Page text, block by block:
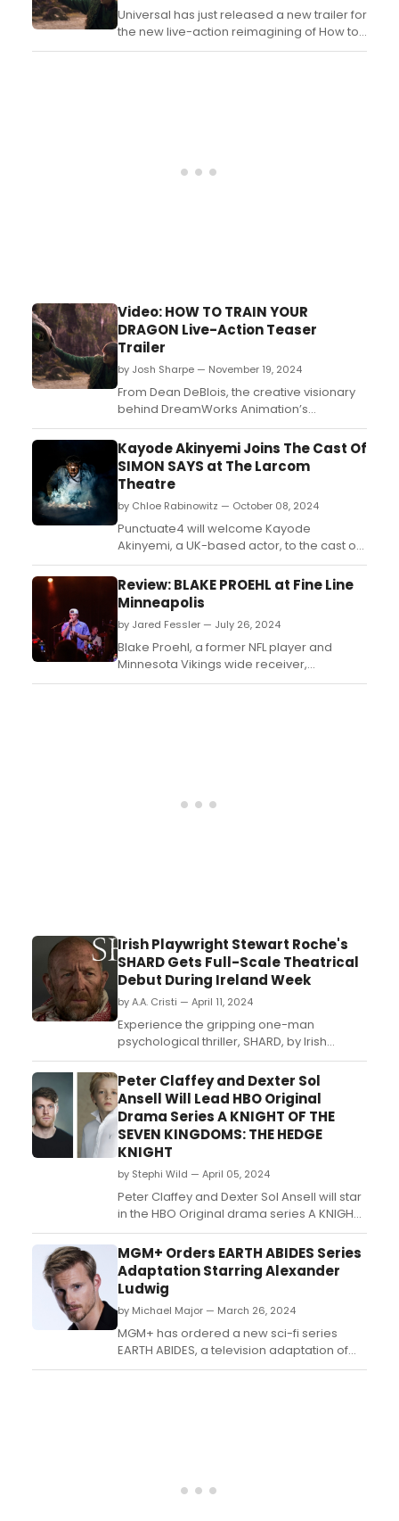
Universal has just released a new trailer for
the new live-action reimagining of How to
Train Your Dragon from Dean DeBlois, the
Video: HOW TO TRAIN YOUR
DRAGON Live-Action Teaser
Trailer
by Josh Sharpe — November 19, 2024
From Dean DeBlois, the creative visionary
behind DreamWorks Animation’s
acclaimed How to Train Your
Dragon trilogy, comes a stunning live-
action reimagining of the film that
launched the beloved franchise. Watch the
new teaser trailer now!...
Kayode Akinyemi Joins The Cast Of
SIMON SAYS at The Larcom
Theatre
by Chloe Rabinowitz — October 08, 2024
Punctuate4 will welcome Kayode
Akinyemi, a UK-based actor, to the cast of
Simon Says, the paranormal play by
Boston media celebrity Mat Schaffer. Learn
more about the production and see how
to purchase tickets. ...
Review: BLAKE PROEHL at Fine Line
Minneapolis
by Jared Fessler — July 26, 2024
Blake Proehl, a former NFL player and
Minnesota Vikings wide receiver,
experienced an unfortunate injury during
Irish Playwright Stewart Roche's
SHARD Gets Full-Scale Theatrical
Debut During Ireland Week
by A.A. Cristi — April 11, 2024
Experience the gripping one-man
psychological thriller, SHARD, by Irish
playwright Stewart Roche during Los
Angeles' Ireland Week. Starring Neill
Fleming, this full-scale theatrical premiere
explores the high price of escape from
modern life's hypocrisies....
Peter Claffey and Dexter Sol
Ansell Will Lead HBO Original
Drama Series A KNIGHT OF THE
SEVEN KINGDOMS: THE HEDGE
KNIGHT
by Stephi Wild — April 05, 2024
Peter Claffey and Dexter Sol Ansell will star
in the HBO Original drama series A KNIGHT
OF THE SEVEN KINGDOMS: THE HEDGE
KNIGHT. Claffey will play the role of Dunk
and Ansell will play Egg....
MGM+ Orders EARTH ABIDES Series
Adaptation Starring Alexander
Ludwig
by Michael Major — March 26, 2024
MGM+ has ordered a new sci-fi series
EARTH ABIDES, a television adaptation of
the legendary cult classic novel, featuring